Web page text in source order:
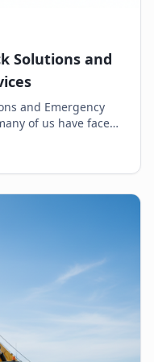
Solutions and
and Emergency
your k...